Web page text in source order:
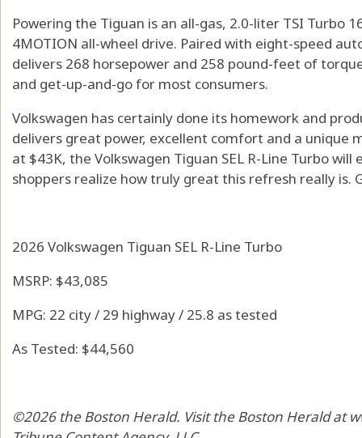
Powering the Tiguan is an all-gas, 2.0-liter TSI Turbo
4MOTION all-wheel drive. Paired with eight-speed
delivers 268 horsepower and 258 pound-feet of
and get-up-and-go for most consumers.
Volkswagen has certainly done its homework and
delivers great power, excellent comfort and a unique
at $43K, the Volkswagen Tiguan SEL R-Line Turbo
shoppers realize how truly great this refresh really is.
2026 Volkswagen Tiguan SEL R-Line Turbo
MSRP: $43,085
MPG: 22 city / 29 highway / 25.8 as tested
As Tested: $44,560
©2026 the Boston Herald. Visit the Boston Herald at